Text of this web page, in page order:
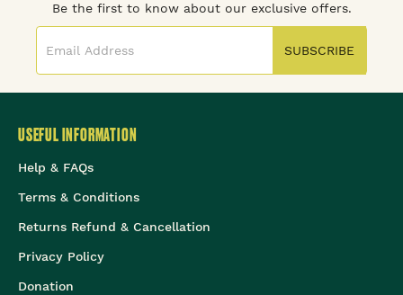
Be the first to know about our exclusive offers.
SUBSCRIBE
USEFUL INFORMATION
Help & FAQs
Terms & Conditions
Returns Refund & Cancellation
Privacy Policy
Donation